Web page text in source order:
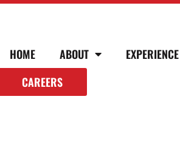
HOME ABOUT EXPERIENCE
CAREERS